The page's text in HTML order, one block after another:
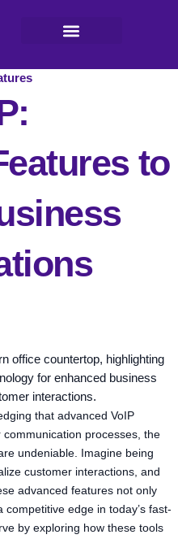
to
that advanced VoIP
processes, the
undeniable. Imagine being
customer interactions, and
advanced features not only
edge in today’s fast-
by exploring how these tools